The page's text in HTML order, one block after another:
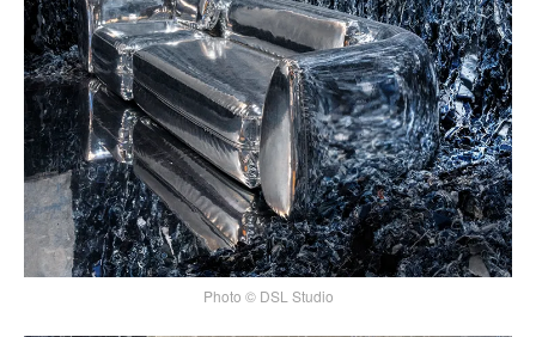
Photo © DSL Studio